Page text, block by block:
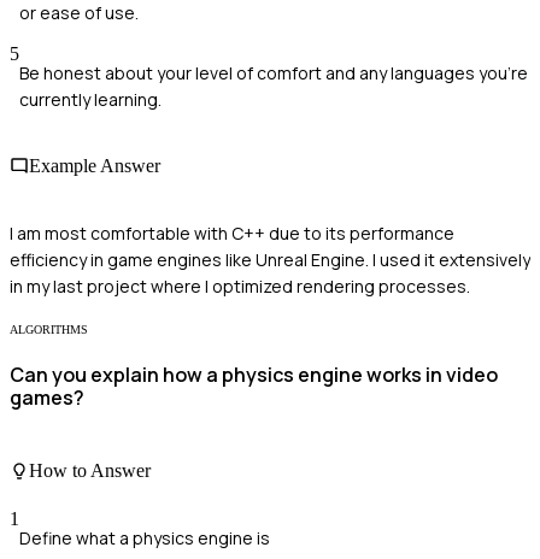
or ease of use.
5
Be honest about your level of comfort and any languages you're
currently learning.
Example Answer
I am most comfortable with C++ due to its performance
efficiency in game engines like Unreal Engine. I used it extensively
in my last project where I optimized rendering processes.
ALGORITHMS
Can you explain how a physics engine works in video
games?
How to Answer
1
Define what a physics engine is